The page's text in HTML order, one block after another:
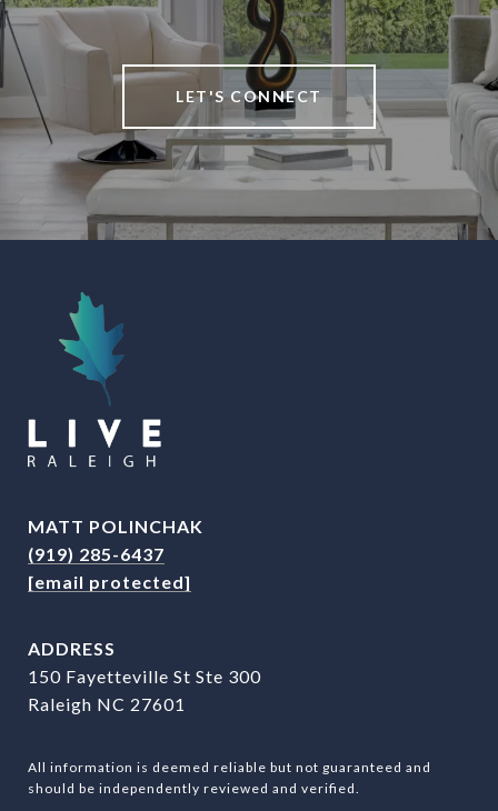
LET'S CONNECT
MATT POLINCHAK
(919) 285-6437
[email protected]
ADDRESS
150 Fayetteville St Ste 300
Raleigh NC 27601
All information is deemed reliable but not guaranteed and
should be independently reviewed and verified.